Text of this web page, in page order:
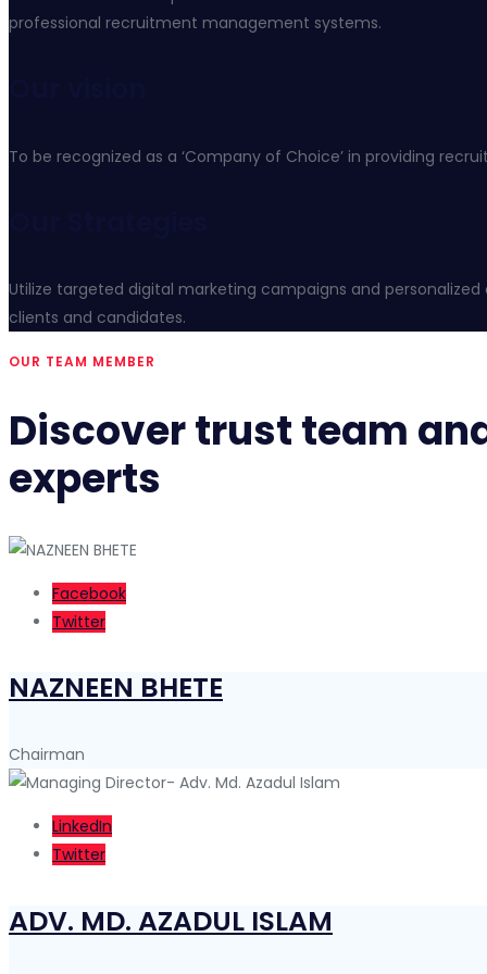
professional recruitment management systems.
To be recognized as a ‘Company of Choice’ in providing
Utilize targeted digital marketing campaigns and
clients and candidates.
OUR TEAM MEMBER
Discover trust team
experts
Facebook
Twitter
NAZNEEN BHETE
Chairman
LinkedIn
Twitter
ADV. MD. AZADUL ISLAM